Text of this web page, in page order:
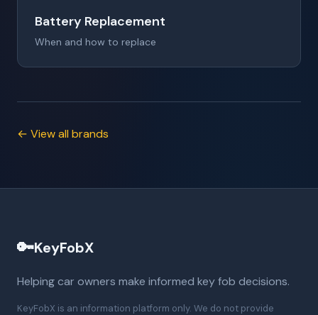
Battery Replacement
When and how to replace
← View all brands
🔑KeyFobX
Helping car owners make informed key fob decisions.
KeyFobX is an information platform only. We do not provide